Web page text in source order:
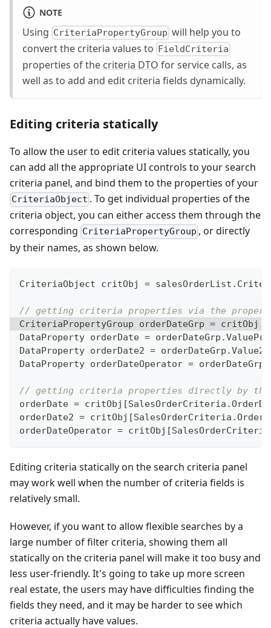
NOTE
Using CriteriaPropertyGroup will help you to
convert the criteria values to FieldCriteria
properties of the criteria DTO for service calls, as
well as to add and edit criteria fields dynamically.
Editing criteria statically
To allow the user to edit criteria values statically, you
can add all the appropriate UI controls to your search
criteria panel, and bind them to the properties of your
CriteriaObject . To get individual properties of the
criteria object, you can either access them through the
corresponding CriteriaPropertyGroup , or directly
by their names, as shown below.
CriteriaObject critObj = salesOrderList .
// getting criteria properties via the
CriteriaPropertyGroup orderDateGrp = critObj .
DataProperty orderDate = orderDateGrp .
DataProperty orderDate2 = orderDateGrp .
DataProperty orderDateOperator = orderDateGrp
// getting criteria properties directly by
orderDate = critObj [SalesOrderCriteria .
orderDate2 = critObj [SalesOrderCriteria .
orderDateOperator = critObj [SalesOrderCriteria
Editing criteria statically on the search criteria panel
may work well when the number of criteria fields is
relatively small.
However, if you want to allow flexible searches by a
large number of filter criteria, showing them all
statically on the criteria panel will make it too busy and
less user-friendly. It's going to take up more screen
real estate, the users may have difficulties finding the
fields they need, and it may be harder to see which
criteria actually have values.